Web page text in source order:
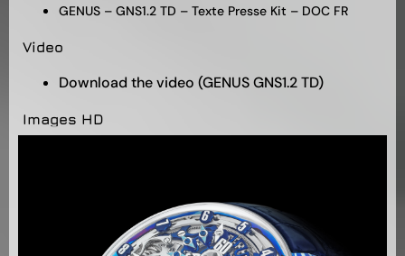
GENUS – GNS1.2 TD – Texte Presse Kit – DOC FR
Video
Download the video (GENUS GNS1.2 TD)
Images HD